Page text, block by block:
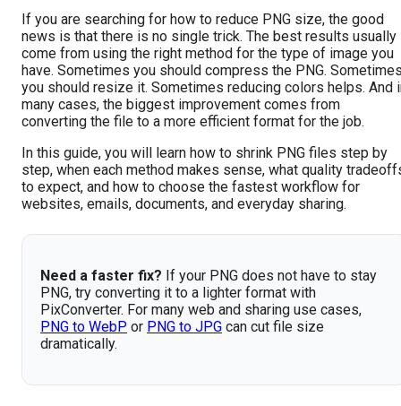
If you are searching for how to reduce PNG size, the good
news is that there is no single trick. The best results usually
come from using the right method for the type of image you
have. Sometimes you should compress the PNG.
you should resize it. Sometimes reducing colors helps. And
many cases, the biggest improvement comes from
converting the file to a more efficient format for the job.
In this guide, you will learn how to shrink PNG files step by
step, when each method makes sense, what quality
to expect, and how to choose the fastest workflow for
websites, emails, documents, and everyday sharing.
Need a faster fix? If your PNG does not have to stay
PNG, try converting it to a lighter format with
PixConverter. For many web and sharing use cases,
PNG to WebP or PNG to JPG can cut file size
dramatically.